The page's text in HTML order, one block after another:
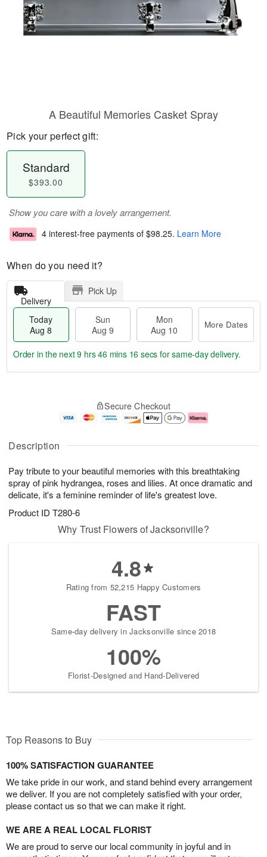
Description
Pay tribute to your beautiful memories with this breathtaking
spray of pink hydrangea, roses and lilies. At once dramatic and
delicate, it's a feminine reminder of life's greatest love.
Product ID T280-6
A Beautiful Memories Casket Spray
Pick your perfect gift:
Standard
$393.00
Show you care with a lovely arrangement.
4 interest-free payments of $98.25. Learn More
When do you need it?
Delivery
Pick Up
Today
Aug 8
Sun
Aug 9
Mon
Aug 10
More Dates
u
8
g
g
0
e
t
s
Order in the next9 hrs 46 mins 15 secs for same-day delivery.
Secure Checkout
Why Trust Flowers of Jacksonville?
4.8
Rating from 52,215 Happy Customers
FAST
Same-day delivery in Jacksonville since 2018
100%
Florist-Designed and Hand-Delivered
Top Reasons to Buy
100% SATISFACTION GUARANTEE
We take pride in our work, and stand behind every arrangement
we deliver. If you are not completely satisfied with your order,
please contact us so that we can make it right.
WE ARE A REAL LOCAL FLORIST
We are proud to serve our local community in joyful and in